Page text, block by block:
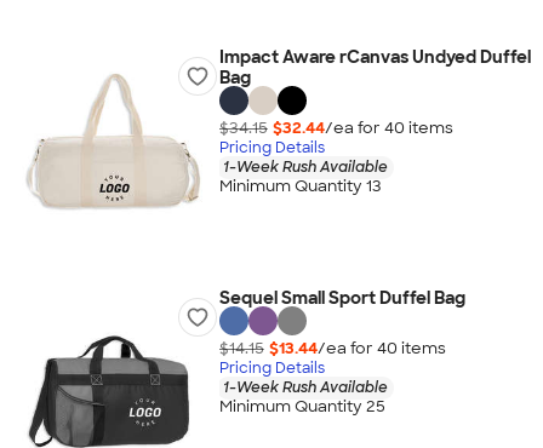
Impact Aware rCanvas Undyed Duffel
Bag
$34.15 $32.44/ea for 40 items
Pricing Details
1-Week Rush Available
Minimum Quantity 13
Sequel Small Sport Duffel Bag
$14.15 $13.44/ea for 40 items
Pricing Details
1-Week Rush Available
Minimum Quantity 25